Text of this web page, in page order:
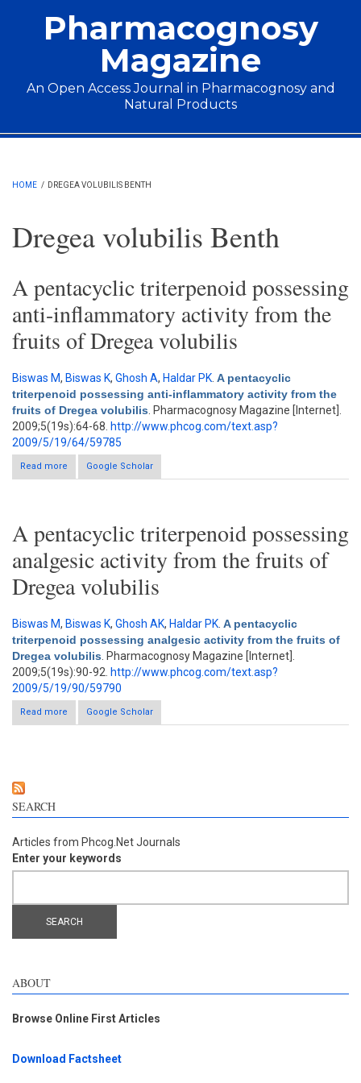
Pharmacognosy
Magazine
An Open Access Journal in Pharmacognosy and
Natural Products
Main menu
HOME / DREGEA VOLUBILIS BENTH
Dregea volubilis Benth
A pentacyclic triterpenoid possessing
anti-inflammatory activity from the
fruits of Dregea volubilis
Biswas M, Biswas K, Ghosh A, Haldar PK A pentacyclic
triterpenoid possessing anti-inflammatory activity from the
fruits of Dregea volubilis . Pharmacognosy Magazine [Internet].
2009;5(19s):64-68. http://www.phcog.com/text.asp?
2009/5/19/64/59785
Read more
about A pentacyclic triterpenoid possessing anti-inflammatory
activity from the fruits of Dregea volubilis
Google Scholar
A pentacyclic triterpenoid possessing
analgesic activity from the fruits of
Dregea volubilis
Biswas M, Biswas K, Ghosh AK, Haldar PK A pentacyclic
triterpenoid possessing analgesic activity from the fruits of
Dregea volubilis . Pharmacognosy Magazine [Internet].
2009;5(19s):90-92. http://www.phcog.com/text.asp?
2009/5/19/90/59790
Read more
about A pentacyclic triterpenoid possessing analgesic activity
from the fruits of Dregea volubilis
Google Scholar
SEARCH
Articles from Phcog.Net Journals
Enter your keywords
ABOUT
Browse Online First Articles
Download Factsheet